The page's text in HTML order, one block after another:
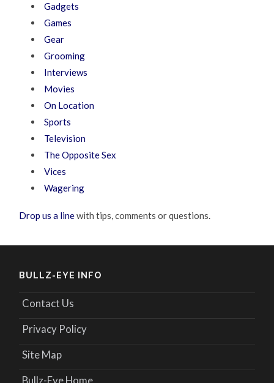
Gadgets
Games
Gear
Grooming
Interviews
Movies
On Location
Sports
Television
The Opposite Sex
Vices
Wagering
Drop us a linewith tips, comments or questions.
BULLZ-EYE INFO
Contact Us
Privacy Policy
Site Map